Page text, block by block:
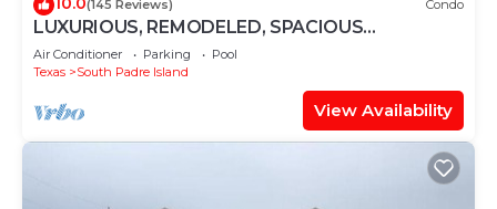
(145 Reviews) Condo
LUXURIOUS, REMODELED, SPACIOUS
PENTHOUSE CONDO WITH AWESOME BEACH
VIEWS!
Air Conditioner Parking
Pool
Texas
South Padre Island
View Availability